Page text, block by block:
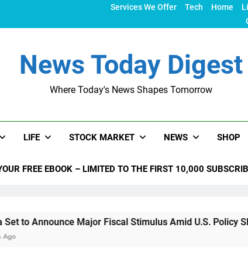
Services We Offer Tech Home
News Today Digest
Where Today's News Shapes Tomorrow
LIFE STOCK MARKET NEWS SHOP
FREE EBOOK – LIMITED TO THE FIRST 10,000
Major Fiscal Stimulus Amid U.S. Policy Shifts